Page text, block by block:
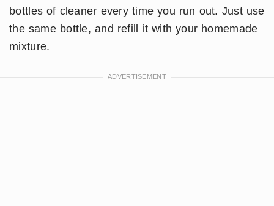
bottles of cleaner every time you run out. Just use
the same bottle, and refill it with your homemade
mixture.